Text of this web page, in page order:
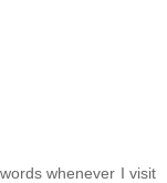
whenever I visit